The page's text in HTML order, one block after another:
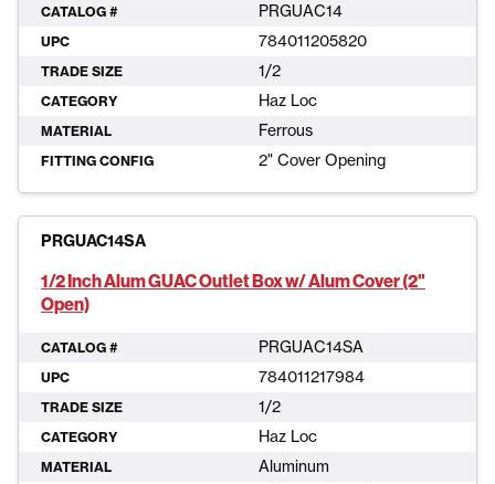
CATALOG # PRGUAC14
UPC 784011205820
TRADE SIZE 1/2
CATEGORY Haz Loc
MATERIAL Ferrous
FITTING CONFIG 2" Cover Opening
PRGUAC14SA
1/2 Inch Alum GUAC Outlet Box w/ Alum Cover (2"
Open)
CATALOG # PRGUAC14SA
UPC 784011217984
TRADE SIZE 1/2
CATEGORY Haz Loc
MATERIAL Aluminum